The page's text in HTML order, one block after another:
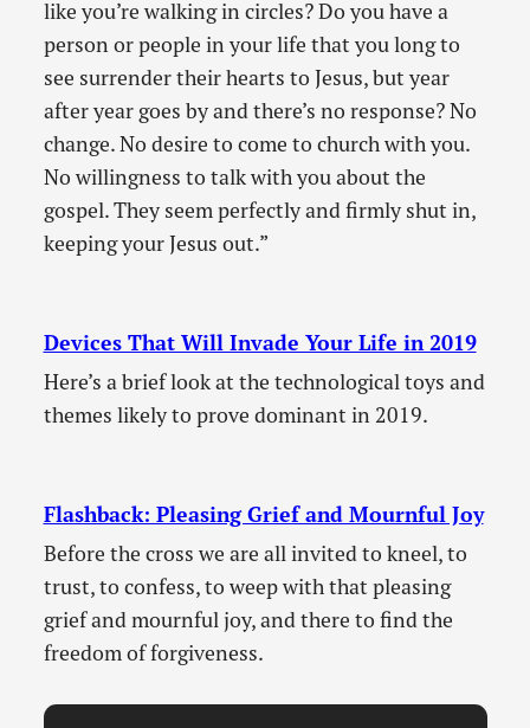
like you’re walking in circles? Do you have a
person or people in your life that you long to
see surrender their hearts to Jesus, but year
after year goes by and there’s no response? No
change. No desire to come to church with you.
No willingness to talk with you about the
gospel. They seem perfectly and firmly shut in,
keeping your Jesus out.”
Devices That Will Invade Your Life in 2019
Here’s a brief look at the technological toys and
themes likely to prove dominant in 2019.
Flashback: Pleasing Grief and Mournful Joy
Before the cross we are all invited to kneel, to
trust, to confess, to weep with that pleasing
grief and mournful joy, and there to find the
freedom of forgiveness.